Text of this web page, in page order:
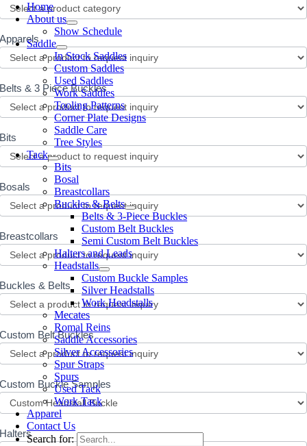
Home
About us
Show Schedule
Saddle
In Stock Saddles
Custom Saddles
Used Saddles
Work Saddles
Tooling Patterns
Corner Plate Designs
Saddle Care
Tree Styles
Tack
Bits
Bosal
Breastcollars
Buckles & Belts
Belts & 3-Piece Buckles
Custom Belt Buckles
Semi Custom Belt Buckles
Halters and Leads
Headstalls
Custom Buckle Samples
Silver Headstalls
Work Headstalls
Mecates
Romal Reins
Saddle Accessories
Silver Accessories
Spur Straps
Spurs
Used Tack
Work Tack
Apparel
Contact Us
Search for:
Apparels
Belts & 3 Piece Buckles
Bits
Bosals
Breastcollars
Buckles & Belts
Custom Belt Buckles
Custom Buckle Samples
Halters